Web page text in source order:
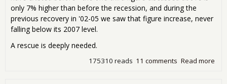
only 7% higher than before the recession, and during the
previous recovery in '02-05 we saw that figure increase, never
falling below its 2007 level.
A rescue is deeply needed.
Read more
11 comments
175310 reads